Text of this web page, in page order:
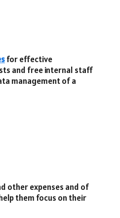
for effective
and free internal staff
management of a
other expenses and of
them focus on their